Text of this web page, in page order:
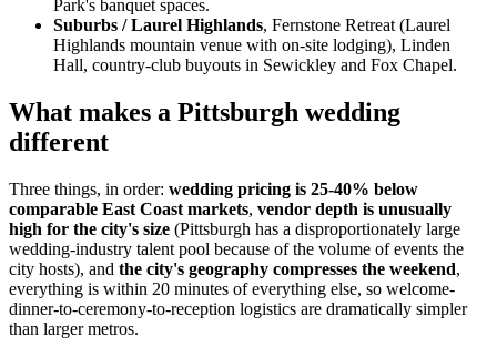
Park's banquet spaces.
Suburbs / Laurel Highlands, Fernstone Retreat (Laurel
Highlands mountain venue with on-site lodging), Linden
Hall, country-club buyouts in Sewickley and Fox Chapel.
What makes a Pittsburgh wedding
different
Three things, in order: wedding pricing is 25-40% below
comparable East Coast markets, vendor depth is unusually
high for the city's size (Pittsburgh has a disproportionately large
wedding-industry talent pool because of the volume of events the
city hosts), and the city's geography compresses the weekend,
everything is within 20 minutes of everything else, so welcome-
dinner-to-ceremony-to-reception logistics are dramatically simpler
than larger metros.